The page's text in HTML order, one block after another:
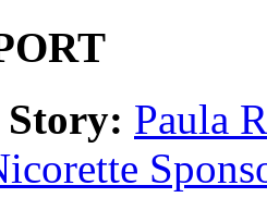
Story: Paula